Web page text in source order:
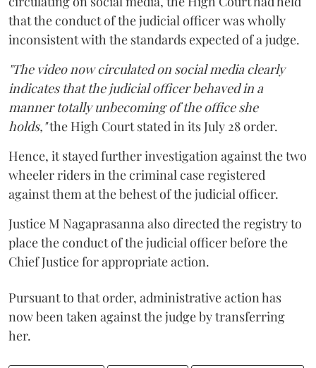
that the conduct of the judicial officer was wholly
inconsistent with the standards expected of a judge.
"The video now circulated on social media clearly
indicates that the judicial officer behaved in a
manner totally unbecoming of the office she
holds,"the High Court stated in its July 28 order.
Hence, it stayed further investigation against the two
wheeler riders in the criminal case registered
against them at the behest of the judicial officer.
Justice M Nagaprasanna also directed the registry to
place the conduct of the judicial officer before the
Chief Justice for appropriate action.
Pursuant to that order, administrative action has
now been taken against the judge by transferring
her.